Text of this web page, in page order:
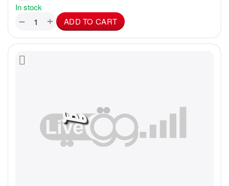
In stock
+
− ADD TO CART